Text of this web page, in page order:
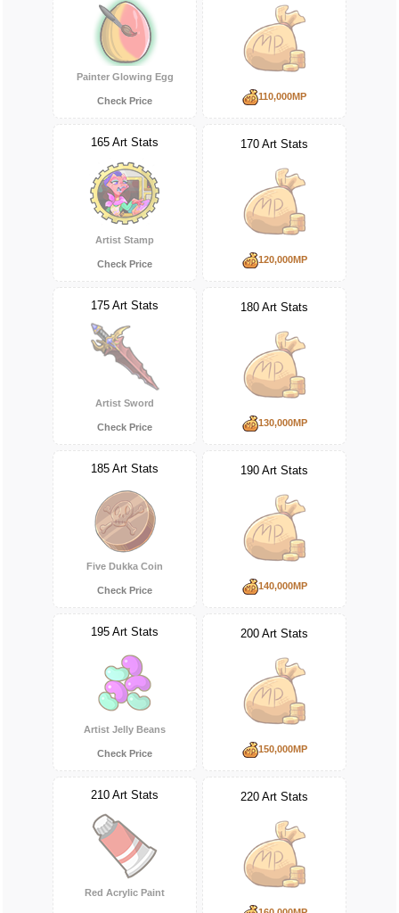
Painter Glowing Egg
Check Price 110,000MP
165 Art Stats
Artist Stamp
Check Price
170 Art Stats
120,000MP
175 Art Stats
Artist Sword
Check Price
180 Art Stats
130,000MP
185 Art Stats
Five Dukka Coin
Check Price
190 Art Stats
140,000MP
195 Art Stats
Artist Jelly Beans
Check Price
200 Art Stats
150,000MP
210 Art Stats
Red Acrylic Paint
220 Art Stats